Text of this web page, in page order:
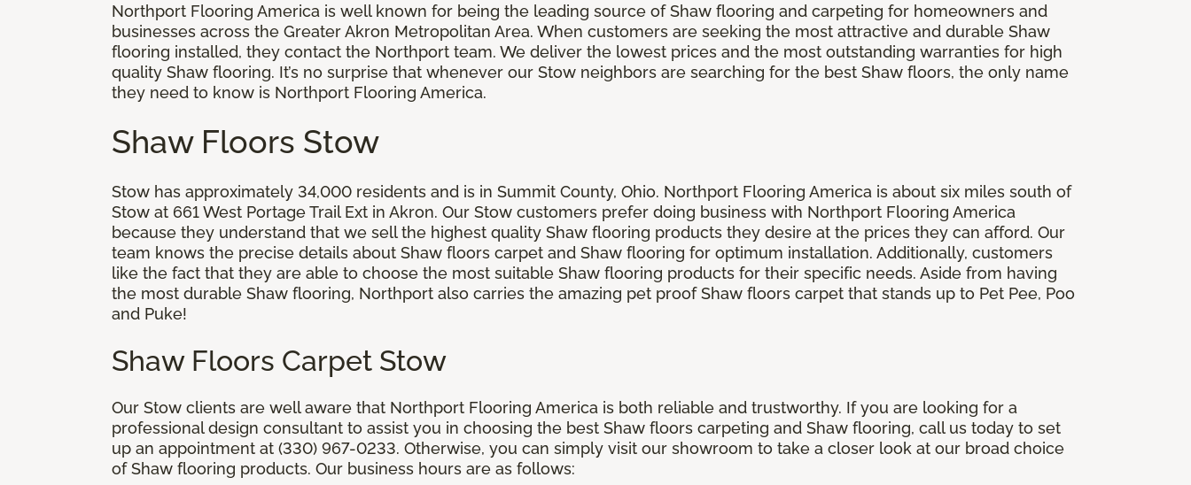
Northport Flooring America is well known for being the leading source of Shaw flooring and carpeting for homeowners and
businesses across the Greater Akron Metropolitan Area. When customers are seeking the most attractive and durable Shaw
flooring installed, they contact the Northport team. We deliver the lowest prices and the most outstanding warranties for high
quality Shaw flooring. It’s no surprise that whenever our Stow neighbors are searching for the best Shaw floors, the only name
they need to know is Northport Flooring America.
Shaw Floors Stow
Stow has approximately 34,000 residents and is in Summit County, Ohio. Northport Flooring America is about six miles south of
Stow at 661 West Portage Trail Ext in Akron. Our Stow customers prefer doing business with Northport Flooring America
because they understand that we sell the highest quality Shaw flooring products they desire at the prices they can afford. Our
team knows the precise details about Shaw floors carpet and Shaw flooring for optimum installation. Additionally, customers
like the fact that they are able to choose the most suitable Shaw flooring products for their specific needs. Aside from having
the most durable Shaw flooring, Northport also carries the amazing pet proof Shaw floors carpet that stands up to Pet Pee, Poo
and Puke!
Shaw Floors Carpet Stow
Our Stow clients are well aware that Northport Flooring America is both reliable and trustworthy. If you are looking for a
professional design consultant to assist you in choosing the best Shaw floors carpeting and Shaw flooring, call us today to set
up an appointment at (330) 967-0233. Otherwise, you can simply visit our showroom to take a closer look at our broad choice
of Shaw flooring products. Our business hours are as follows: